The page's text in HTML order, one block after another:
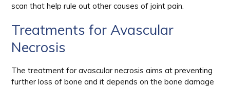
scan that help rule out other causes of joint pain.
Treatments for Avascular
Necrosis
The treatment for avascular necrosis aims at preventing
further loss of bone and it depends on the bone damage